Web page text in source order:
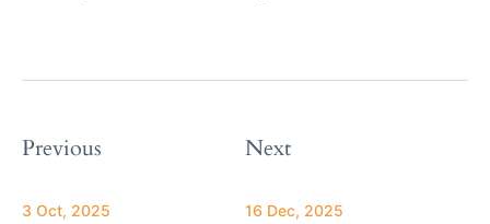
Previous
3 Oct, 2025
Next
16 Dec, 2025